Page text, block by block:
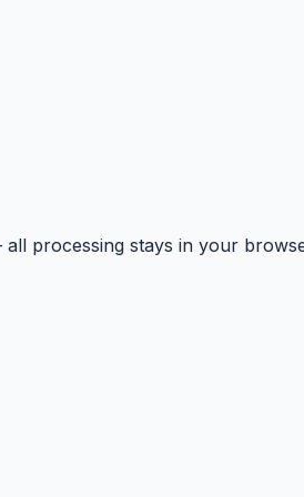
processing stays in your